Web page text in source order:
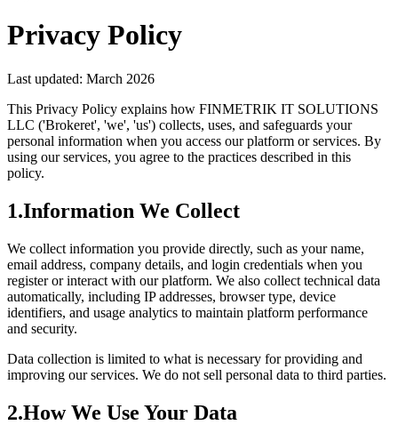
Privacy Policy
Last updated: March 2026
This Privacy Policy explains how FINMETRIK IT SOLUTIONS
LLC ('Brokeret', 'we', 'us') collects, uses, and safeguards your
personal information when you access our platform or services. By
using our services, you agree to the practices described in this
policy.
1.Information We Collect
We collect information you provide directly, such as your name,
email address, company details, and login credentials when you
register or interact with our platform. We also collect technical data
automatically, including IP addresses, browser type, device
identifiers, and usage analytics to maintain platform performance
and security.
Data collection is limited to what is necessary for providing and
improving our services. We do not sell personal data to third parties.
2.How We Use Your Data